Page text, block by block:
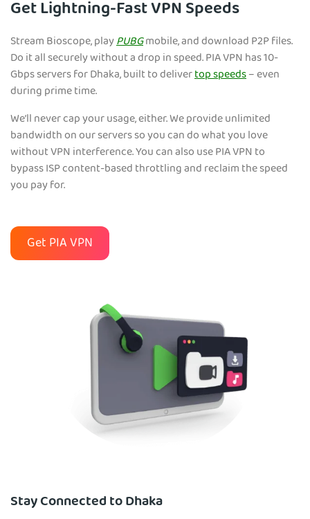
Get Lightning-Fast VPN Speeds
Stream Bioscope, playPUBGmobile, and download P2P files.
Do it all securely without a drop in speed. PIA VPN has 10-
Gbps servers for Dhaka, built to delivertop speeds– even
during prime time.
We’ll never cap your usage, either. We provide unlimited
bandwidth on our servers so you can do what you love
without VPN interference. You can also use PIA VPN to
bypass ISP content-based throttling and reclaim the speed
you pay for.
Get PIA VPN
Stay Connected to Dhaka